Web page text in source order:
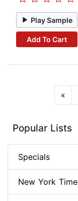
Play Sample
Add To Cart
«
Popular Lists
Specials
New York